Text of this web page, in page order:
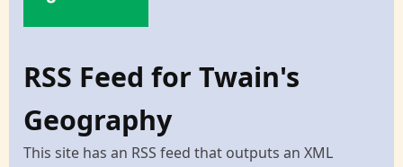
RSS Feed for Twain's
Geography
This site has an RSS feed that outputs an XML